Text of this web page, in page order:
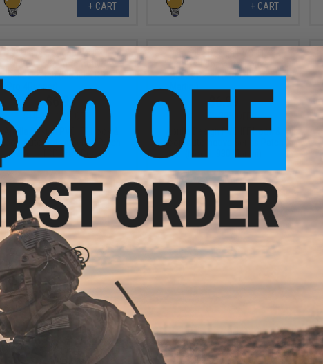
+ CART + CART
$6.99
$10.00
30% OFF
Aprilla Design PVC IFF Hook &
Loop Automotive Series Patch
(Model: TRD Pro 4Runner)
+ CART
$6.99
$10.00
30% OFF
Aprilla Design PVC IFF Hook &
Loop Automotive Series Patch